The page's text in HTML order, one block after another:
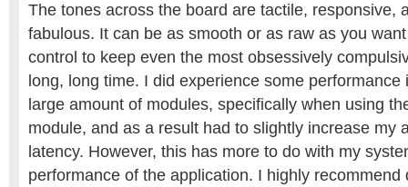
The tones across the board are tactile, responsive,
fabulous. It can be as smooth or as raw as you
control to keep even the most obsessively
long, long time. I did experience some
large amount of modules, specifically when using
module, and as a result had to slightly increase my
latency. However, this has more to do with my
performance of the application. I highly recommend